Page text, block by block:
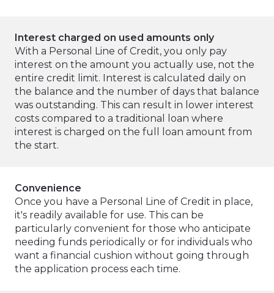
Interest charged on used amounts only
With a Personal Line of Credit, you only pay
interest on the amount you actually use, not the
entire credit limit. Interest is calculated daily on
the balance and the number of days that balance
was outstanding. This can result in lower interest
costs compared to a traditional loan where
interest is charged on the full loan amount from
the start.
Convenience
Once you have a Personal Line of Credit in place,
it's readily available for use. This can be
particularly convenient for those who anticipate
needing funds periodically or for individuals who
want a financial cushion without going through
the application process each time.